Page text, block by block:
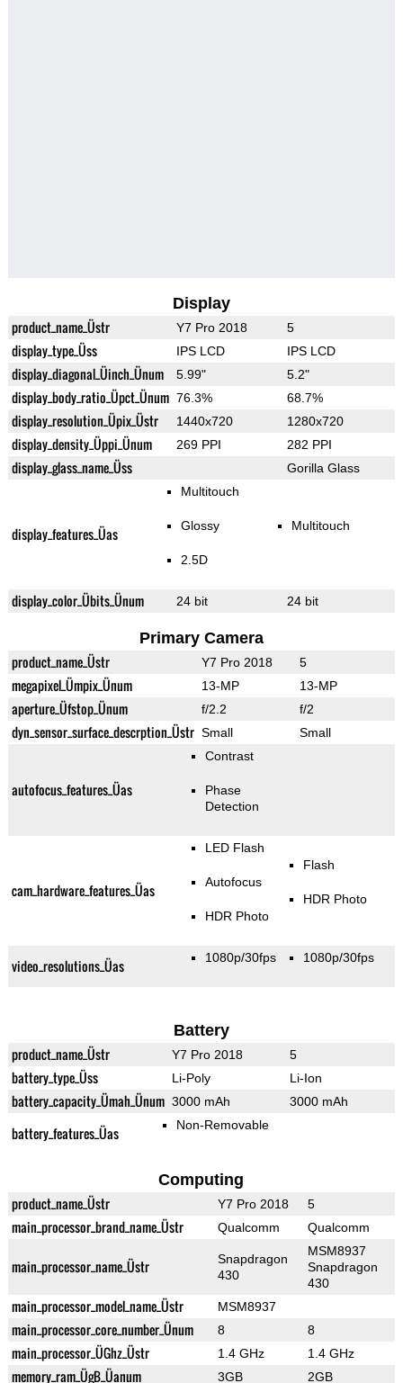
Display
product_name_Üstr Y7 Pro 2018 5
display_type_Üss IPS LCD IPS LCD
display_diagonal_Üinch_Ünum 5.99" 5.2"
display_body_ratio_Üpct_Ünum 76.3% 68.7%
display_resolution_Üpix_Üstr 1440x720 1280x720
display_density_Üppi_Ünum 269 PPI 282 PPI
display_glass_name_Üss Gorilla Glass
display_features_Üas
Multitouch
Glossy
2.5D
Multitouch
display_color_Übits_Ünum 24 bit 24 bit
Primary Camera
product_name_Üstr Y7 Pro 2018 5
megapixel_Ümpix_Ünum 13-MP 13-MP
aperture_Üfstop_Ünum f/2.2 f/2
dyn_sensor_surface_descrption_Üstr Small Small
autofocus_features_Üas
Contrast
Phase
Detection
cam_hardware_features_Üas
LED Flash
Autofocus
HDR Photo
Flash
HDR Photo
video_resolutions_Üas 1080p/30fps 1080p/30fps
Battery
product_name_Üstr Y7 Pro 2018 5
battery_type_Üss Li-Poly Li-Ion
battery_capacity_Ümah_Ünum 3000 mAh 3000 mAh
battery_features_Üas Non-Removable
Computing
product_name_Üstr Y7 Pro 2018 5
main_processor_brand_name_Üstr Qualcomm Qualcomm
main_processor_name_Üstr
Snapdragon
430
MSM8937
Snapdragon
430
main_processor_model_name_Üstr MSM8937
main_processor_core_number_Ünum 8 8
main_processor_ÜGhz_Üstr 1.4 GHz 1.4 GHz
memory_ram_ÜgB_Üanum 3GB 2GB